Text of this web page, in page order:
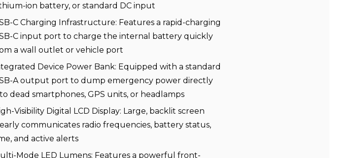
ion battery, or standard DC input
C Charging Infrastructure: Features a rapid-charging
C input port to charge the internal battery quickly
a wall outlet or vehicle port
Device Power Bank: Equipped with a standard
A output port to dump emergency power directly
dead smartphones, GPS units, or headlamps
Visibility Digital LCD Display: Large, backlit screen
communicates radio frequencies, battery status,
and active alerts
Mode LED Lumens: Features a powerful front-